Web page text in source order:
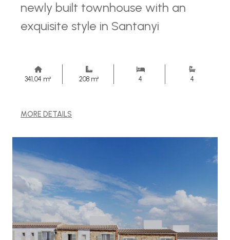
newly built townhouse with an
exquisite style in Santanyi
341,04 m² 208 m² 4 4
MORE DETAILS